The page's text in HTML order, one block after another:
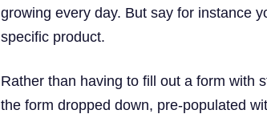
growing every day. But say for instance
specific product.
Rather than having to fill out a form with
the form dropped down, pre-populated